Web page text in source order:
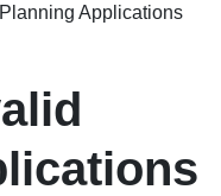
Applications